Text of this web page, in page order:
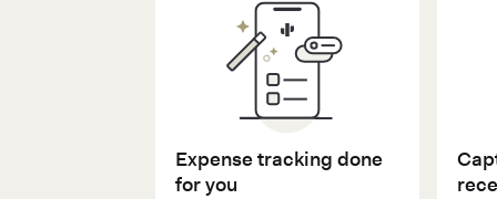
Expense tracking done
for you